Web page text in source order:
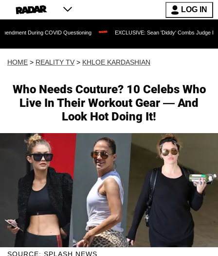
LOG IN
Questioning EXCLUSIVE: Sean 'Diddy' Combs Judge Rejects Rapper's
HOME > REALITY TV > KHLOE KARDASHIAN
Who Needs Couture? 10 Celebs Who
Live In Their Workout Gear — And
Look Hot Doing It!
SOURCE: SPLASH NEWS